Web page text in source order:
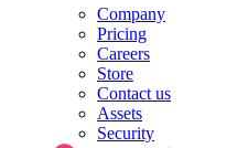
Company
Pricing
Careers
Store
Contact us
Assets
Security